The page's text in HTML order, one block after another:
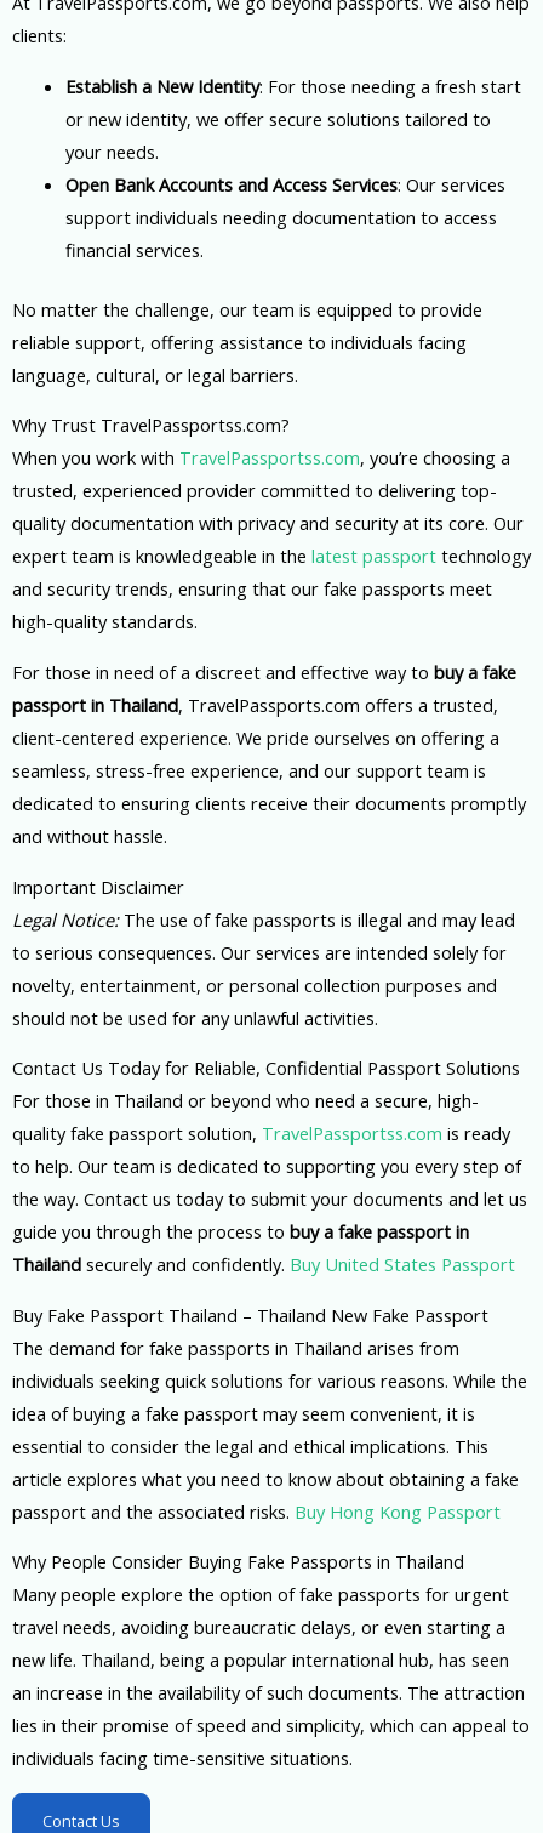
clients:
Establish a New Identity: For those needing a fresh start
or new identity, we offer secure solutions tailored to
your needs.
Open Bank Accounts and Access Services: Our services
support individuals needing documentation to access
financial services.
No matter the challenge, our team is equipped to provide
reliable support, offering assistance to individuals facing
language, cultural, or legal barriers.
Why Trust TravelPassportss.com?
When you work with TravelPassportss.com, you’re choosing a
trusted, experienced provider committed to delivering top-
quality documentation with privacy and security at its core. Our
expert team is knowledgeable in the latest passport technology
and security trends, ensuring that our fake passports meet
high-quality standards.
For those in need of a discreet and effective way to buy a fake
passport in Thailand, TravelPassports.com offers a trusted,
client-centered experience. We pride ourselves on offering a
seamless, stress-free experience, and our support team is
dedicated to ensuring clients receive their documents promptly
and without hassle.
Important Disclaimer
Legal Notice:The use of fake passports is illegal and may lead
to serious consequences. Our services are intended solely for
novelty, entertainment, or personal collection purposes and
should not be used for any unlawful activities.
Contact Us Today for Reliable, Confidential Passport Solutions
For those in Thailand or beyond who need a secure, high-
quality fake passport solution, TravelPassportss.com is ready
to help. Our team is dedicated to supporting you every step of
the way. Contact us today to submit your documents and let us
guide you through the process to buy a fake passport in
Thailand securely and confidently. Buy United States Passport
Buy Fake Passport Thailand – Thailand New Fake Passport
The demand for fake passports in Thailand arises from
individuals seeking quick solutions for various reasons. While the
idea of buying a fake passport may seem convenient, it is
essential to consider the legal and ethical implications. This
article explores what you need to know about obtaining a fake
passport and the associated risks. Buy Hong Kong Passport
Why People Consider Buying Fake Passports in Thailand
Many people explore the option of fake passports for urgent
travel needs, avoiding bureaucratic delays, or even starting a
new life. Thailand, being a popular international hub, has seen
an increase in the availability of such documents. The attraction
lies in their promise of speed and simplicity, which can appeal to
individuals facing time-sensitive situations.
Contact Us